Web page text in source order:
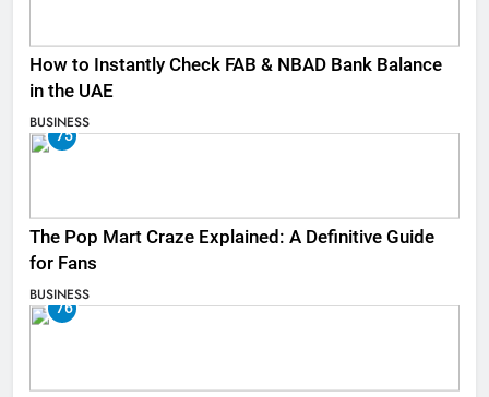
How to Instantly Check FAB & NBAD Bank Balance
in the UAE
BUSINESS
75
The Pop Mart Craze Explained: A Definitive Guide
for Fans
BUSINESS
76